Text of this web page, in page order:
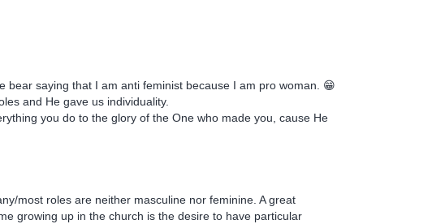
bear saying that I am anti feminist because I am pro woman. 😁
and He gave us individuality.
you do to the glory of the One who made you, cause He
most roles are neither masculine nor feminine. A great
growing up in the church is the desire to have particular